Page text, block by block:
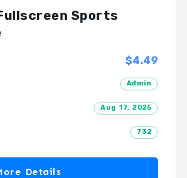
Sports
$4.49
Admin
Aug 17, 2025
732
Details